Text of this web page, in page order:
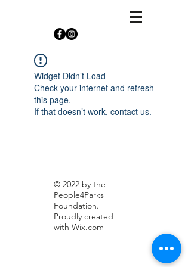
Widget Didn’t Load
Check your internet and refresh
this page.
If that doesn’t work, contact us.
© 2022 by the
People4Parks
Foundation.
Proudly created
with Wix.com